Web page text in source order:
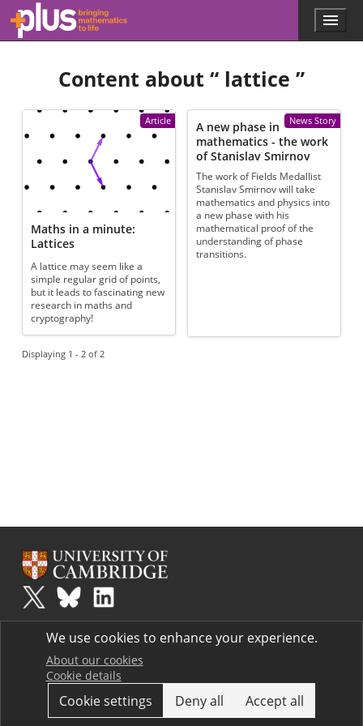
Skip to main content
l
s
.
a
Menu
Content about “ lattice ”
Article
Maths in a minute:
Lattices
A lattice may seem like a
simple regular grid of points,
but it leads to fascinating new
research in maths and
cryptography!
News Story
A new phase in
mathematics - the work
of Stanislav Smirnov
The work of Fields Medallist
Stanislav Smirnov will take
mathematics and physics into
a new phase with his
mathematical proof of the
understanding of phase
transitions.
Displaying 1 - 2 of 2
Plusis part of the family of activities in the Millennium Mathematics
Project.
Terms
We use cookies to enhance your experience.
About our cookies
Cookie details
Cookie settings Deny all Accept all